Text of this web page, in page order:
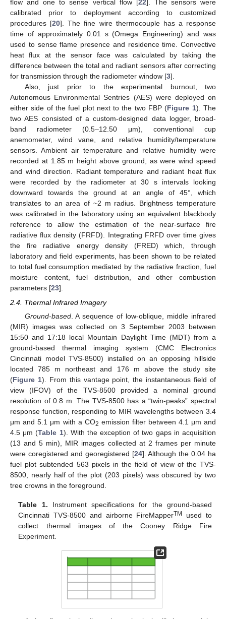
flow and one to sense vertical flow [22]. The sensors were
calibrated prior to deployment according to customized
procedures [20]. The fine wire thermocouple has a response
time of approximately 0.01 s (Omega Engineering) and was
used to sense flame presence and residence time. Convective
heat flux at the sensor face was calculated by taking the
difference between the total and radiant sensors after correcting
for transmission through the radiometer window [3].
Also, just prior to the experimental burnout, two
Autonomous Environmental Sentries (AES) were deployed on
either side of the fuel plot next to the two FBP (Figure 1). The
two AES consisted of a custom-designed data logger, broad-
band radiometer (0.5–12.50 μm), conventional cup
anemometer, wind vane, and relative humidity/temperature
sensors. Ambient air temperature and relative humidity were
recorded at 1.85 m height above ground, as were wind speed
and wind direction. Radiant temperature and radiant heat flux
were recorded by the radiometer at 30 s intervals looking
downward towards the ground at an angle of 45°, which
translates to an area of ~2 m radius. Brightness temperature
was calibrated in the laboratory using an equivalent blackbody
reference to allow the estimation of the near-surface fire
radiative flux density (FRFD). Integrating FRFD over time gives
the fire radiative energy density (FRED) which, through
laboratory and field experiments, has been shown to be related
to total fuel consumption mediated by the radiative fraction, fuel
moisture content, fuel distribution, and other combustion
parameters [23].
2.4. Thermal Infrared Imagery
Ground-based. A sequence of low-oblique, middle infrared
(MIR) images was collected on 3 September 2003 between
15:50 and 17:18 local Mountain Daylight Time (MDT) from a
ground-based thermal imaging system (CMC Electronics
Cincinnati model TVS-8500) installed on an opposing hillside
located 785 m northeast and 176 m above the study site
(Figure 1). From this vantage point, the instantaneous field of
view (IFOV) of the TVS-8500 provided a nominal ground
resolution of 0.8 m. The TVS-8500 has a “twin-peaks” spectral
response function, responding to MIR wavelengths between 3.4
μm and 5.1 μm with a CO2 emission filter between 4.1 μm and
4.5 μm (Table 1). With the exception of two gaps in acquisition
(13 and 5 min), MIR images collected at 2 frames per minute
were coregistered and georegistered [24]. Although the 0.04 ha
fuel plot subtended 563 pixels in the field of view of the TVS-
8500, nearly half of the plot (203 pixels) was obscured by two
tree crowns in the foreground.
Table 1. Instrument specifications for the ground-based
Cincinnati TVS-8500 and airborne FireMapperTM
used to
collect thermal images of the Cooney Ridge Fire
Experiment.